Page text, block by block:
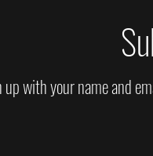
up with your name and